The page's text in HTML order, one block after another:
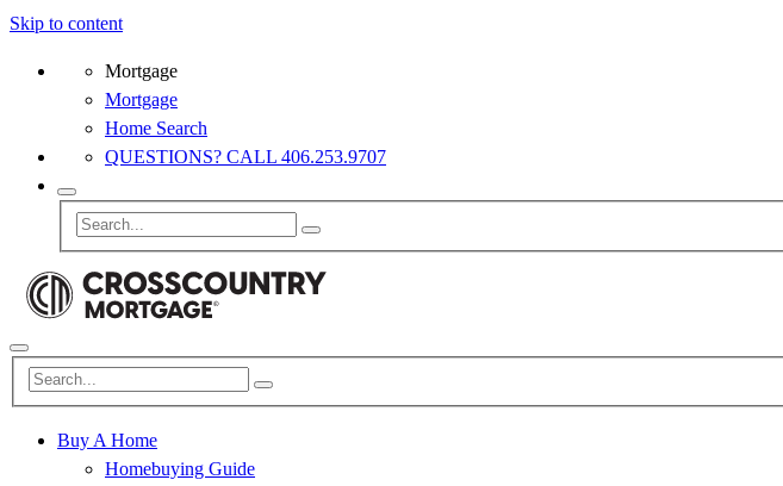
Skip to content
Mortgage
Mortgage
Home Search
QUESTIONS? CALL 406.253.9707
Buy A Home
Homebuying Guide